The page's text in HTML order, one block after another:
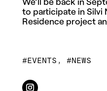
to participate in Silvi
Residence project
EVENTS , NEWS